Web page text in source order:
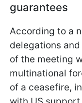
guarantees
According to a
delegations
of the meeting
multinational
of a ceasefire,